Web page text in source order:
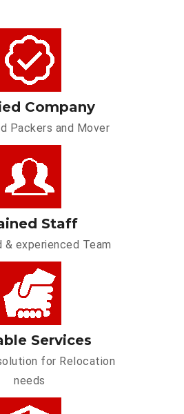
Company
Packers and Mover
Staff
& experienced Team
Services
for Relocation
needs